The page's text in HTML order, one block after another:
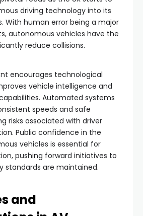
driving technology into its
With human error being a major
autonomous vehicles have the
reduce collisions.
encourages technological
vehicle intelligence and
Automated systems
speeds and safe
risks associated with driver
Public confidence in the
vehicles is essential for
pushing forward initiatives to
standards are maintained.
and